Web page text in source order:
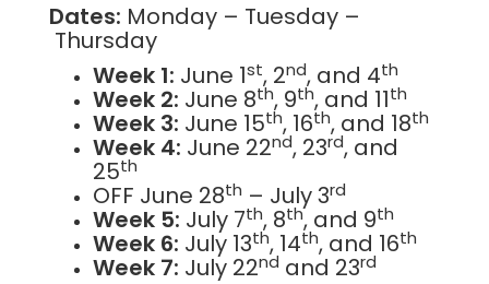
Dates: Monday – Tuesday –
Thursday
Week 1: June 1st, 2nd, and 4th
Week 2: June 8th, 9th, and 11th
Week 3: June 15th, 16th, and 18th
Week 4: June 22nd, 23rd, and
25th
OFF June 28th – July 3rd
Week 5: July 7th, 8th, and 9th
Week 6: July 13th, 14th, and 16th
Week 7: July 22nd and 23rd